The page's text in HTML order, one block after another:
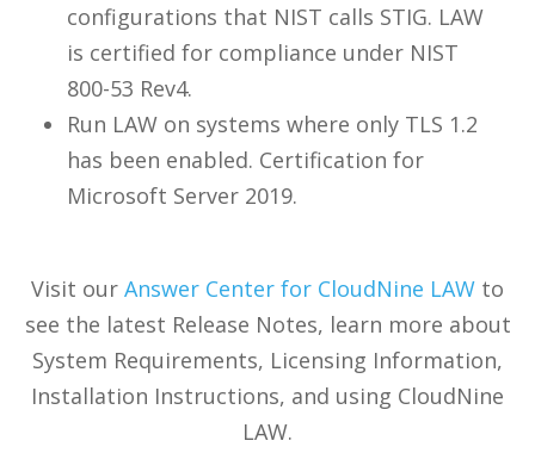
configurations that NIST calls STIG. LAW
is certified for compliance under NIST
800-53 Rev4.
Run LAW on systems where only TLS 1.2
has been enabled. Certification for
Microsoft Server 2019.
Visit our Answer Center for CloudNine LAW to
see the latest Release Notes, learn more about
System Requirements, Licensing Information,
Installation Instructions, and using CloudNine
LAW.